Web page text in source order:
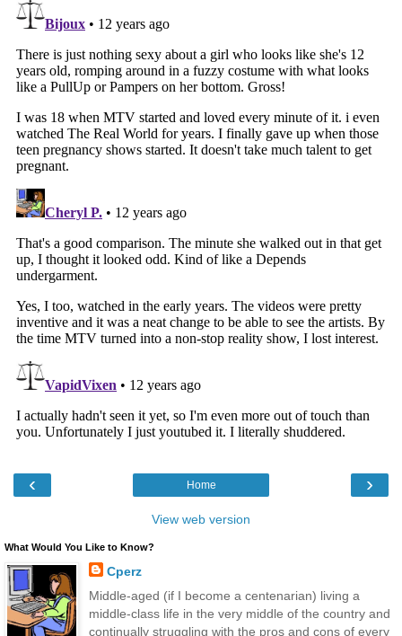
‹ ›
Home
View web version
What Would You Like to Know?
Cperz
Middle-aged (if I become a centenarian) living a
middle-class life in the very middle of the country and
continually struggling with the pros and cons of every